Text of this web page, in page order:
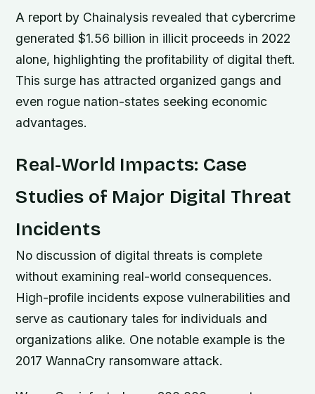
A report by Chainalysis revealed that cybercrime
generated $1.56 billion in illicit proceeds in 2022
alone, highlighting the profitability of digital theft.
This surge has attracted organized gangs and
even rogue nation-states seeking economic
advantages.
Real-World Impacts: Case
Studies of Major Digital Threat
Incidents
No discussion of digital threats is complete
without examining real-world consequences.
High-profile incidents expose vulnerabilities and
serve as cautionary tales for individuals and
organizations alike. One notable example is the
2017 WannaCry ransomware attack.